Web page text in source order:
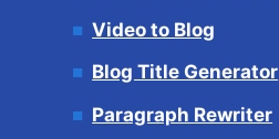
Video to Blog
Blog Title Generator
Paragraph Rewriter